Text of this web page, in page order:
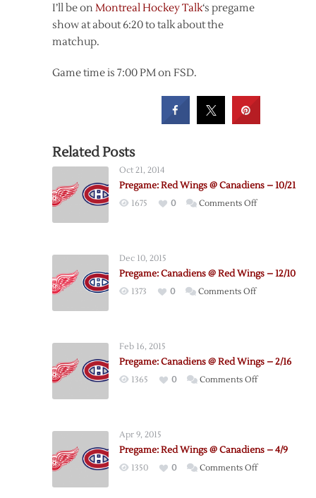
I’ll be onMontreal Hockey Talk‘s pregame
show at about 6:20 to talk about the
matchup.
Game time is 7:00 PM on FSD.
Related Posts
Oct 21, 2014
Pregame: Red Wings @ Canadiens – 10/21
1675 0 Comments Offon
Canadiens
Dec 10, 2015
Pregame: Canadiens @ Red Wings – 12/10
1373 0 Comments Offon
Wings
–
Feb 16, 2015
Pregame: Canadiens @ Red Wings – 2/16
1365 0 Comments Offon
Wings
Apr 9, 2015
Pregame: Red Wings @ Canadiens – 4/9
1350 0 Comments Offon